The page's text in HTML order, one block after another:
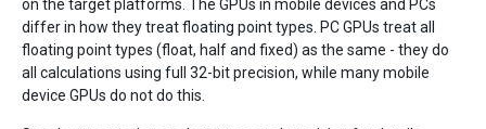
on the target platforms. The GPUs in mobile devices and PCs
differ in how they treat floating point types. PC GPUs treat all
floating point types (float, half and fixed) as the same - they do
all calculations using full 32-bit precision, while many mobile
device GPUs do not do this.